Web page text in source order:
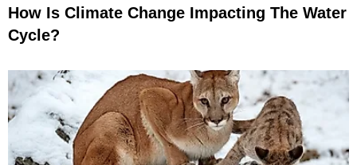
How Is Climate Change Impacting The Water
Cycle?